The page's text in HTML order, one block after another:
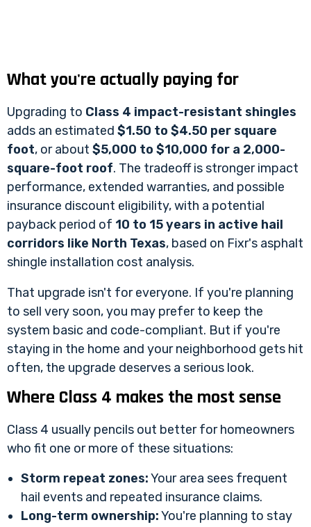
What you're actually paying for
Upgrading to Class 4 impact-resistant shingles
adds an estimated $1.50 to $4.50 per square
foot, or about $5,000 to $10,000 for a 2,000-
square-foot roof. The tradeoff is stronger impact
performance, extended warranties, and possible
insurance discount eligibility, with a potential
payback period of 10 to 15 years in active hail
corridors like North Texas, based on Fixr's asphalt
shingle installation cost analysis.
That upgrade isn't for everyone. If you're planning
to sell very soon, you may prefer to keep the
system basic and code-compliant. But if you're
staying in the home and your neighborhood gets hit
often, the upgrade deserves a serious look.
Where Class 4 makes the most sense
Class 4 usually pencils out better for homeowners
who fit one or more of these situations:
Storm repeat zones:Your area sees frequent
hail events and repeated insurance claims.
Long-term ownership:You're planning to stay